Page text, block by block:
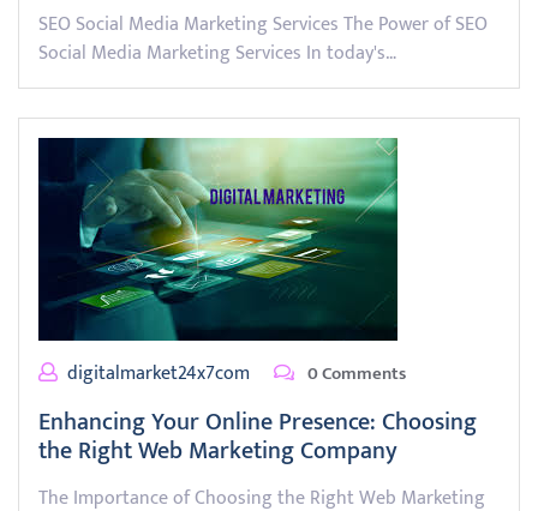
SEO Social Media Marketing Services The Power of SEO
Social Media Marketing Services In today's…
digitalmarket24x7com 0 Comments
Enhancing Your Online Presence: Choosing
the Right Web Marketing Company
The Importance of Choosing the Right Web Marketing